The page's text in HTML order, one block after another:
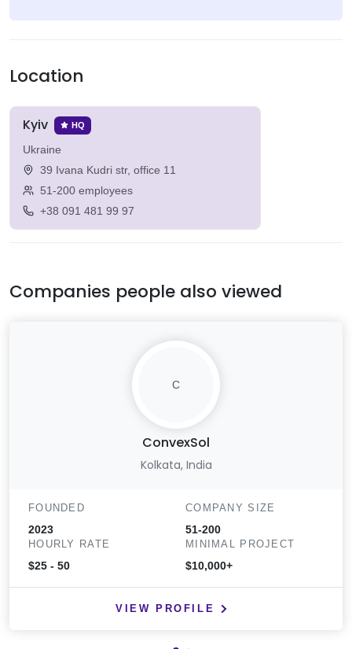
Location
Kyiv HQ
Ukraine
39 Ivana Kudri str, office 11
51-200 employees
+38 091 481 99 97
Companies people also viewed
C
ConvexSol
Kolkata, India
FOUNDED
2023
COMPANY SIZE
51-200
HOURLY RATE
$25 - 50
MINIMAL PROJECT
$10,000+
VIEW PROFILE